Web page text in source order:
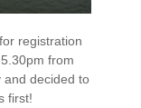
registration
from
and decided to
first!